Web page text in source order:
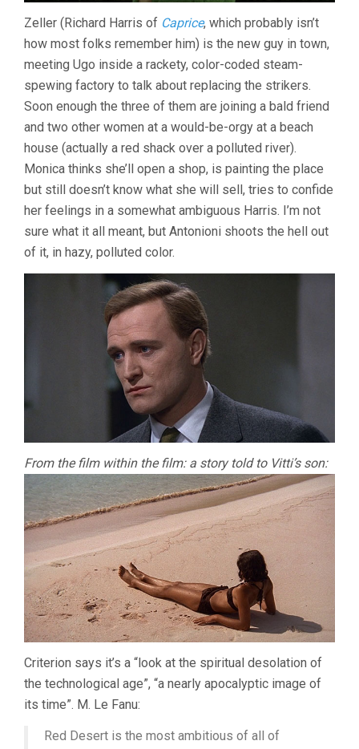
Zeller (Richard Harris of Caprice, which probably isn’t
how most folks remember him) is the new guy in town,
meeting Ugo inside a rackety, color-coded steam-
spewing factory to talk about replacing the strikers.
Soon enough the three of them are joining a bald friend
and two other women at a would-be-orgy at a beach
house (actually a red shack over a polluted river).
Monica thinks she’ll open a shop, is painting the place
but still doesn’t know what she will sell, tries to confide
her feelings in a somewhat ambiguous Harris. I’m not
sure what it all meant, but Antonioni shoots the hell out
of it, in hazy, polluted color.
From the film within the film: a story told to Vitti’s son:
Criterion says it’s a “look at the spiritual desolation of
the technological age”, “a nearly apocalyptic image of
its time”. M. Le Fanu:
Red Desert is the most ambitious of all of